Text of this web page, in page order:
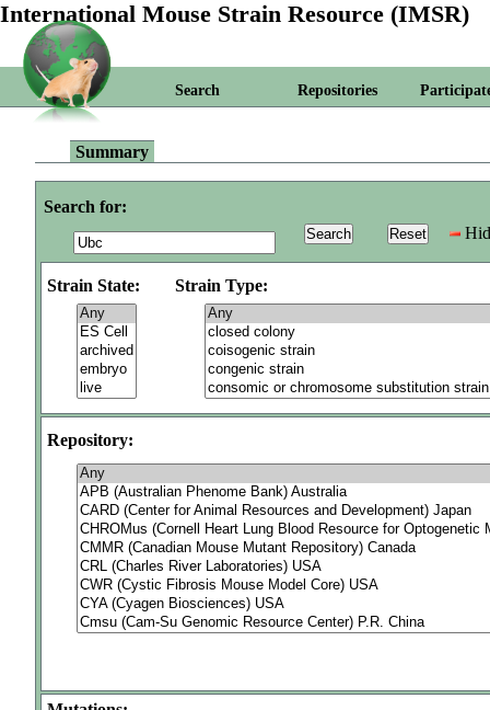
International Mouse Strain Resource (IMSR)
Search Repositories
Summary
Search for:
Strain State: Strain Type:
Repository: